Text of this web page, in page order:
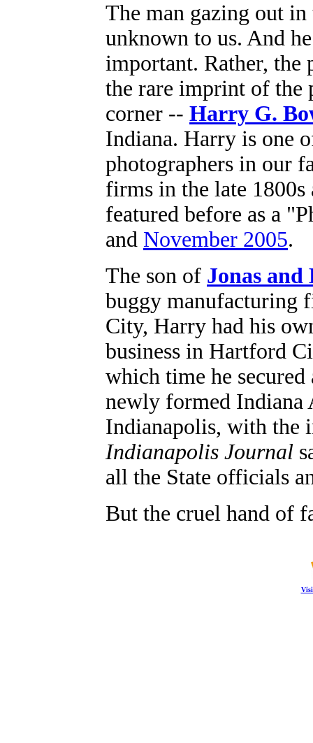
The man gazing out
unknown to us. And
important. Rather, the
the rare imprint of the
corner -- Harry G.
Indiana. Harry is one
photographers in our
firms in the late 1800s
featured before as a
and November 2005.
The son of Jonas
buggy manufacturing
City, Harry had his
business in Hartford
which time he
newly formed Indiana
Indianapolis, with the
Indianapolis Journal
all the State officials
But the cruel hand of